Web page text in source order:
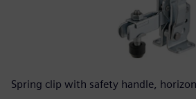
Spring clip with safety handle,